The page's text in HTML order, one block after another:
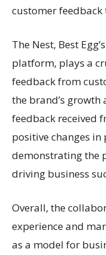
customer feedback
The Nest, Best
platform, plays a
feedback from
the brand’s
feedback received
positive changes in
demonstrating the
driving business
Overall, the
experience and
as a model for